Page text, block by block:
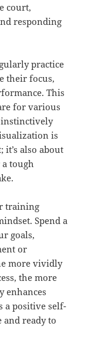
court,
responding
practice
their focus,
This
for various
instinctively
is
it’s also about
tough
training
Spend a
goals,
or
more vividly
the more
enhances
a positive self-
and ready to